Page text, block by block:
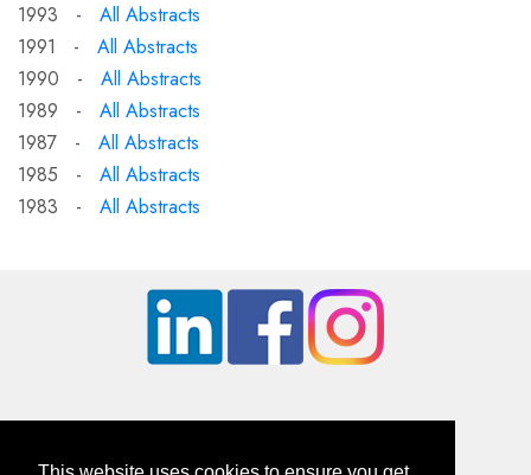
1993 - All Abstracts
1991 - All Abstracts
1990 - All Abstracts
1989 - All Abstracts
1987 - All Abstracts
1985 - All Abstracts
1983 - All Abstracts